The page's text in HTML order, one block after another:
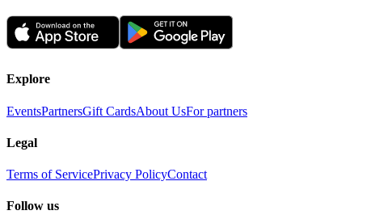
Explore
EventsPartnersGift CardsAbout UsFor partners
Legal
Terms of ServicePrivacy PolicyContact
Follow us